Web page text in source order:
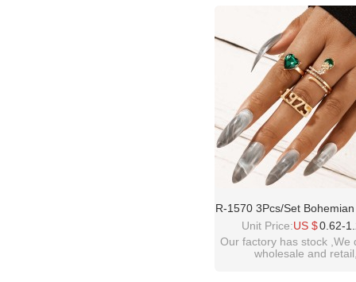
please contact :
R-1570 3Pcs/Set
Gold Alloy Green
Snake Shape Midi Finger
Sets For Women Party
Unit Price:US $0.62-
Our factory has stock ,We
wholesale and